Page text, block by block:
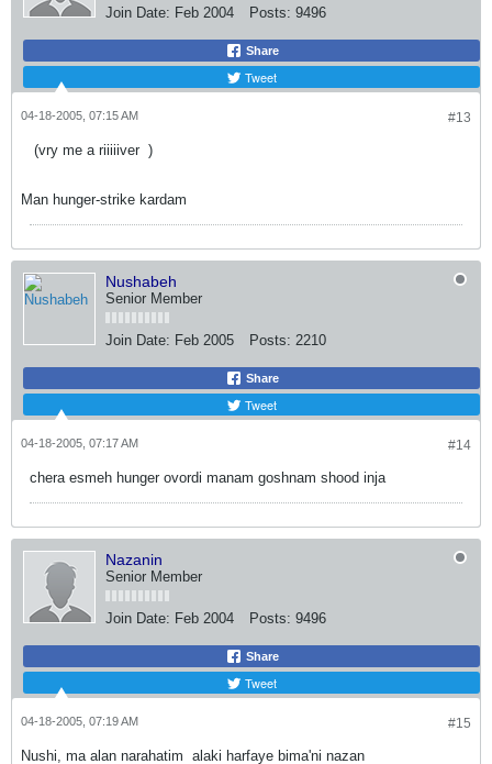
Join Date: Feb 2004 Posts: 9496
Share
Tweet
#13
04-18-2005, 07:15 AM
(vry me a riiiiiver )
Man hunger-strike kardam
Nushabeh
Senior Member
Join Date: Feb 2005 Posts: 2210
Share
Tweet
#14
04-18-2005, 07:17 AM
chera esmeh hunger ovordi manam goshnam shood inja
Nazanin
Senior Member
Join Date: Feb 2004 Posts: 9496
Share
Tweet
#15
04-18-2005, 07:19 AM
Nushi, ma alan narahatim alaki harfaye bima'ni nazan